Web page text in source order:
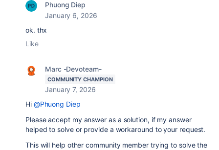
Phuong Diep
January 6, 2026
ok. thx
Like
Marc -Devoteam-
COMMUNITY CHAMPION
January 7, 2026
Hi @Phuong Diep
Please accept my answer as a solution, if my answer
helped to solve or provide a workaround to your request.
This will help other community member trying to solve the